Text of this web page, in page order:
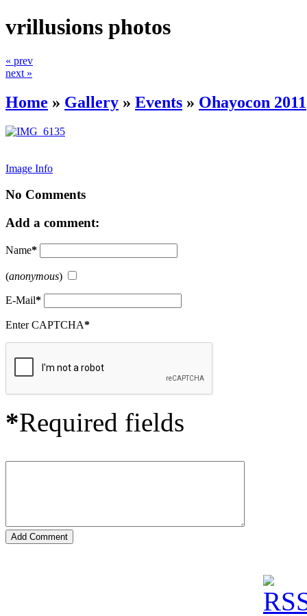
vrillusions photos
« prev
next »
Home » Gallery » Events » Ohayocon 2011
Image Info
No Comments
Add a comment:
Name*
(anonymous)
E-Mail*
Enter CAPTCHA*
*Required fields